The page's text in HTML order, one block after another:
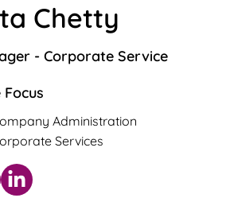
Chetty
- Corporate Service
Focus
Administration
Services